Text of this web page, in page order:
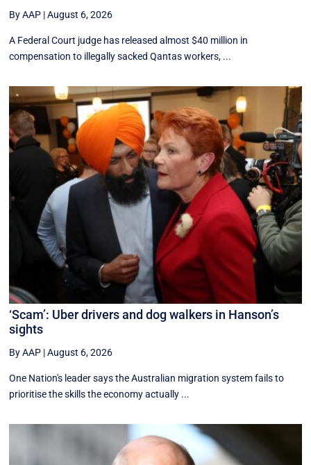
By AAP |August 6, 2026
A Federal Court judge has released almost $40 million in
compensation to illegally sacked Qantas workers, ...
‘Scam’: Uber drivers and dog walkers in Hanson’s
sights
By AAP |August 6, 2026
One Nation's leader says the Australian migration system fails to
prioritise the skills the economy actually ...